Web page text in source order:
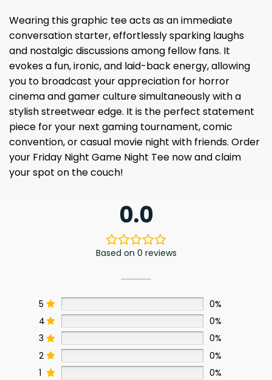
Wearing this graphic tee acts as an immediate
conversation starter, effortlessly sparking laughs
and nostalgic discussions among fellow fans. It
evokes a fun, ironic, and laid-back energy, allowing
you to broadcast your appreciation for horror
cinema and gamer culture simultaneously with a
stylish streetwear edge. It is the perfect statement
piece for your next gaming tournament, comic
convention, or casual movie night with friends. Order
your Friday Night Game Night Tee now and claim
your spot on the couch!
0.0
Based on 0 reviews
5
0%
4
0%
3
0%
2
0%
1
0%